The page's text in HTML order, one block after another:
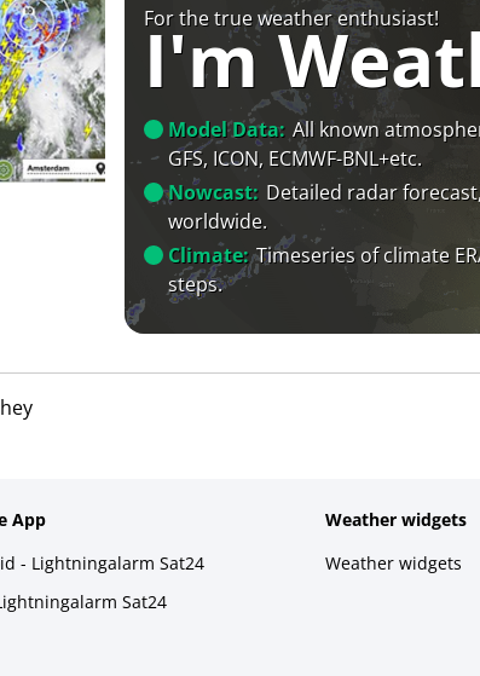
For the true weather enthusiast!
I'm
Model Data: All known
GFS, ICON, ECMWF-BNL+etc.
Nowcast: Detailed radar
worldwide.
Climate: Timeseries of climate
steps.
App
- Lightningalarm Sat24
Sat24
Weather widgets
Weather widgets